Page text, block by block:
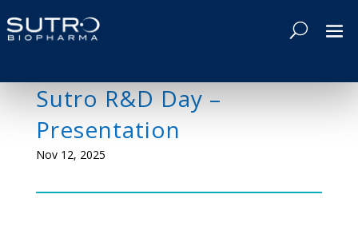
Sutro R&D Day –
Presentation
Nov 12, 2025